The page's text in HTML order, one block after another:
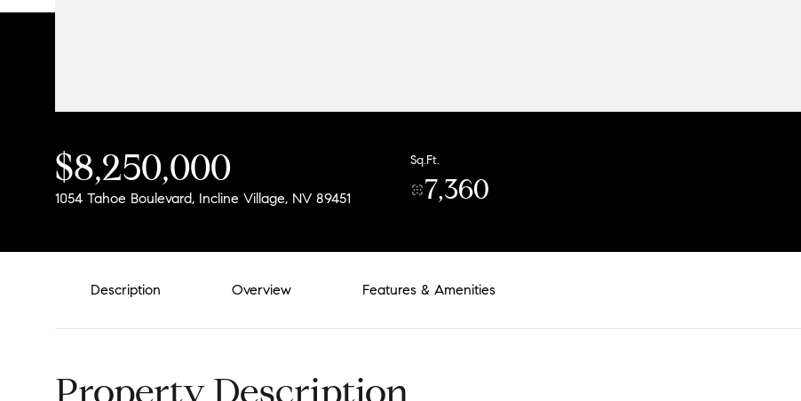
$8,250,000
1054 Tahoe Boulevard, Incline Village, NV 89451
Sq.Ft.
7,360
Description Overview Features & Amenities